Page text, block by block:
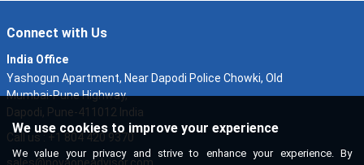
We use cookies to improve your experience
We value your privacy and strive to enhance your experience. By
Connect with Us
India Office
Yashogun Apartment, Near Dapodi Police Chowki, Old
Mumbai-Pune Highway,
Dapodi, Pune-411012 India
Call us : +1 804 420 9370